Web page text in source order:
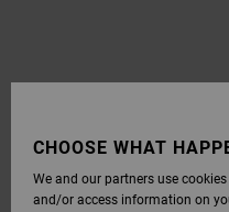
CHOOSE WHAT
We and our partners use
and/or access information on